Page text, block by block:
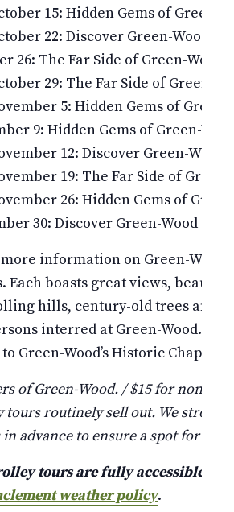
15: Hidden Gems of Green-
22: Discover Green-Wood
26: The Far Side of Green-Wood
29: The Far Side of Green-
5: Hidden Gems of Green-
9: Hidden Gems of Green-
12: Discover Green-Wood
19: The Far Side of Green-
26: Hidden Gems of
30: Discover Green-Wood
information on Green-
Each boasts great views,
hills, century-old trees and
interred at Green-Wood.
Green-Wood’s Historic Chapel
of Green-Wood. / $15 for non-
routinely sell out. We
advance to ensure a spot for
tours are fully accessible
weather policy.